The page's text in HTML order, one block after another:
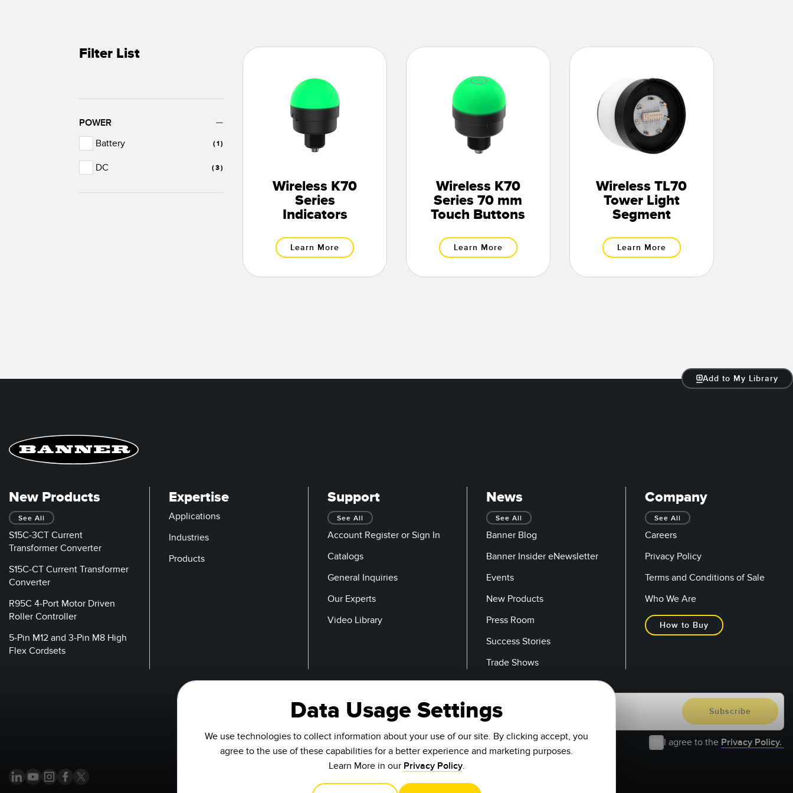
Filter List
POWER
(1)
Battery
(3)
DC
Wireless K70
Series
Indicators
Learn More
Wireless K70
Series 70 mm
Touch Buttons
Learn More
Wireless TL70
Tower Light
Segment
Learn More
Add to My Library
New Products
See All
S15C-3CT Current
Transformer Converter
S15C-CT Current Transformer
Converter
R95C 4-Port Motor Driven
Roller Controller
5-Pin M12 and 3-Pin M8 High
Flex Cordsets
Expertise
Applications
Industries
Products
Support
See All
Account Register or Sign In
Catalogs
General Inquiries
Our Experts
Video Library
News
See All
Banner Blog
Banner Insider eNewsletter
Events
New Products
Press Room
Success Stories
Trade Shows
Company
See All
Careers
Privacy Policy
Terms and Conditions of Sale
Who We Are
How to Buy
Email
I agree to the Privacy Policy.
Data Usage Settings
We use technologies to collect information about your use of our site. By clicking accept, you
agree to the use of these capabilities for a better experience and marketing purposes.
Learn More in our Privacy Policy.